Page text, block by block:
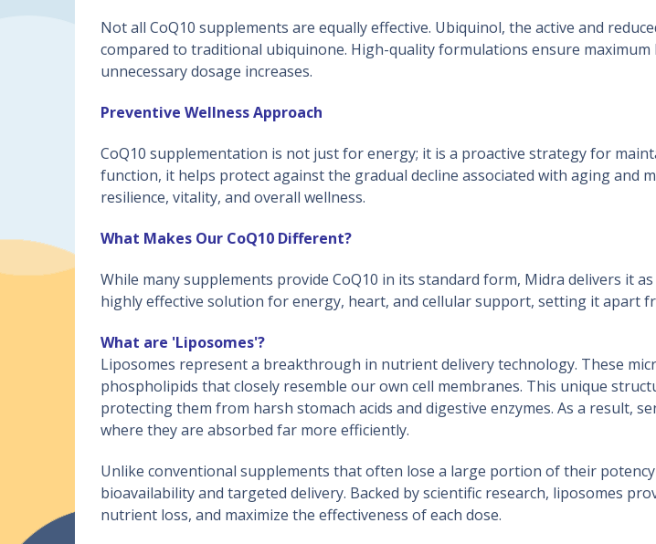
Not all CoQ10 supplements are equally effective. Ubiquinol, the active and
compared to traditional ubiquinone. High-quality formulations ensure
unnecessary dosage increases.
Preventive Wellness Approach
CoQ10 supplementation is not just for energy; it is a proactive strategy for
function, it helps protect against the gradual decline associated with aging and
resilience, vitality, and overall wellness.
What Makes Our CoQ10 Different?
While many supplements provide CoQ10 in its standard form, Midra delivers it as
highly effective solution for energy, heart, and cellular support, setting it apart
What are 'Liposomes'?
Liposomes represent a breakthrough in nutrient delivery technology. These
phospholipids that closely resemble our own cell membranes. This unique
protecting them from harsh stomach acids and digestive enzymes. As a result,
where they are absorbed far more efficiently.
Unlike conventional supplements that often lose a large portion of their
bioavailability and targeted delivery. Backed by scientific research, liposomes
nutrient loss, and maximize the effectiveness of each dose.